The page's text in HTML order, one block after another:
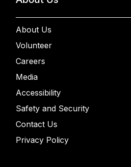
About Us
Volunteer
Careers
Media
Accessibility
Safety and Security
Contact Us
Privacy Policy